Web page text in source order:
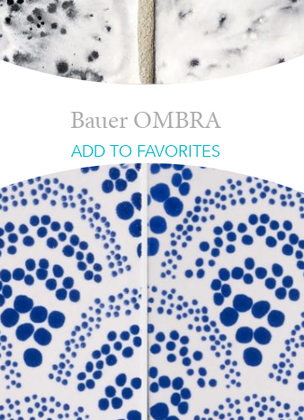
Bauer OMBRA
ADD TO FAVORITES